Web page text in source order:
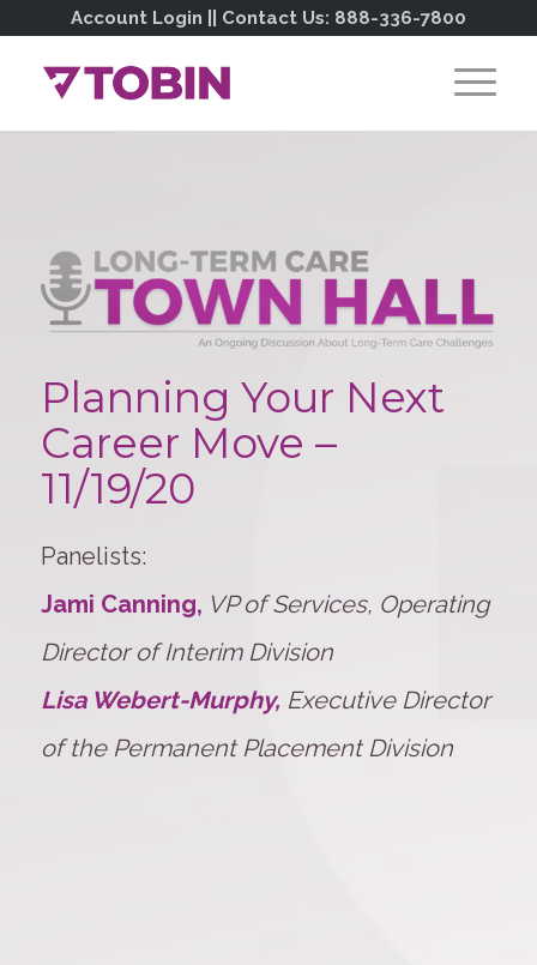
Account Login || Contact Us: 888-336-7800
Planning Your Next
Career Move –
11/19/20
Panelists:
Jami Canning, VP of Services, Operating
Director of Interim Division
Lisa Webert-Murphy, Executive Director
of the Permanent Placement Division